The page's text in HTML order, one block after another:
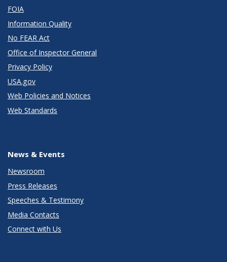
FOIA
Information Quality
No FEAR Act
Office of Inspector General
Privacy Policy
USA.gov
Web Policies and Notices
Web Standards
News & Events
Newsroom
Press Releases
Speeches & Testimony
Media Contacts
Connect with Us